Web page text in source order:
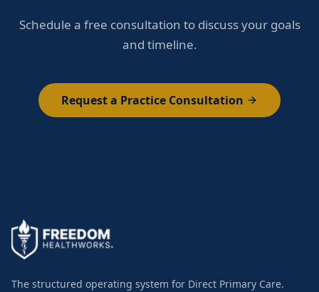
Schedule a free consultation to discuss your goals
and timeline.
Request a Practice Consultation
The structured operating system for Direct Primary Care.